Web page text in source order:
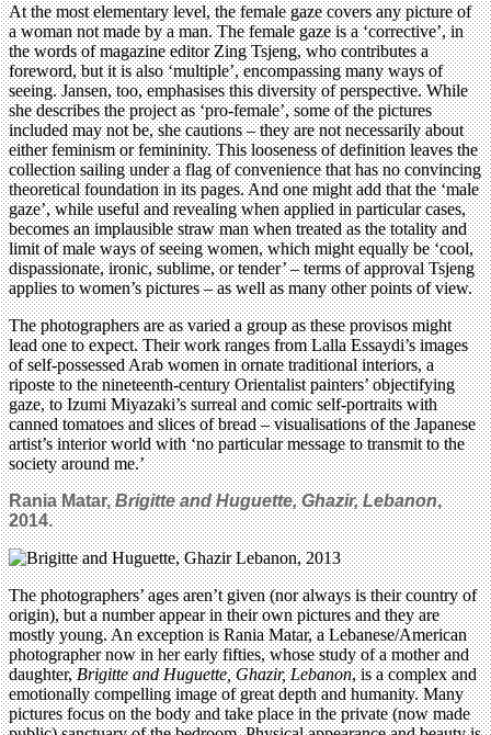
At the most elementary level, the female gaze covers any picture of
a woman not made by a man. The female gaze is a ‘corrective’, in
the words of magazine editor Zing Tsjeng, who contributes a
foreword, but it is also ‘multiple’, encompassing many ways of
seeing. Jansen, too, emphasises this diversity of perspective. While
she describes the project as ‘pro-female’, some of the pictures
included may not be, she cautions – they are not necessarily about
either feminism or femininity. This looseness of definition leaves the
collection sailing under a flag of convenience that has no convincing
theoretical foundation in its pages. And one might add that the ‘male
gaze’, while useful and revealing when applied in particular cases,
becomes an implausible straw man when treated as the totality and
limit of male ways of seeing women, which might equally be ‘cool,
dispassionate, ironic, sublime, or tender’ – terms of approval Tsjeng
applies to women’s pictures – as well as many other points of view.
The photographers are as varied a group as these provisos might
lead one to expect. Their work ranges from Lalla Essaydi’s images
of self-possessed Arab women in ornate traditional interiors, a
riposte to the nineteenth-century Orientalist painters’ objectifying
gaze, to Izumi Miyazaki’s surreal and comic self-portraits with
canned tomatoes and slices of bread – visualisations of the Japanese
artist’s interior world with ‘no particular message to transmit to the
society around me.’
Rania Matar,Brigitte and Huguette, Ghazir, Lebanon,
2014.
The photographers’ ages aren’t given (nor always is their country of
origin), but a number appear in their own pictures and they are
mostly young. An exception is Rania Matar, a Lebanese/American
photographer now in her early fifties, whose study of a mother and
daughter,Brigitte and Huguette, Ghazir, Lebanon, is a complex and
emotionally compelling image of great depth and humanity. Many
pictures focus on the body and take place in the private (now made